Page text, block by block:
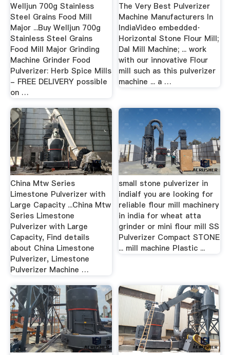
Welljun 700g Stainless
Steel Grains Food Mill
Major ...Buy Welljun 700g
Stainless Steel Grains
Food Mill Major Grinding
Machine Grinder Food
Pulverizer: Herb Spice Mills
- FREE DELIVERY possible
on …
The Very Best Pulverizer
Machine Manufacturers In
IndiaVideo embedded·
Horizontal Stone Flour Mill;
Dal Mill Machine; ... work
with our innovative Flour
mill such as this pulverizer
machine ... a …
China Mtw Series
Limestone Pulverizer with
Large Capacity ...China Mtw
Series Limestone
Pulverizer with Large
Capacity, Find details
about China Limestone
Pulverizer, Limestone
Pulverizer Machine …
small stone pulverizer in
indiaIf you are looking for
reliable flour mill machinery
in india for wheat atta
grinder or mini flour mill SS
Pulverizer Compact STONE
... mill machine Plastic ...